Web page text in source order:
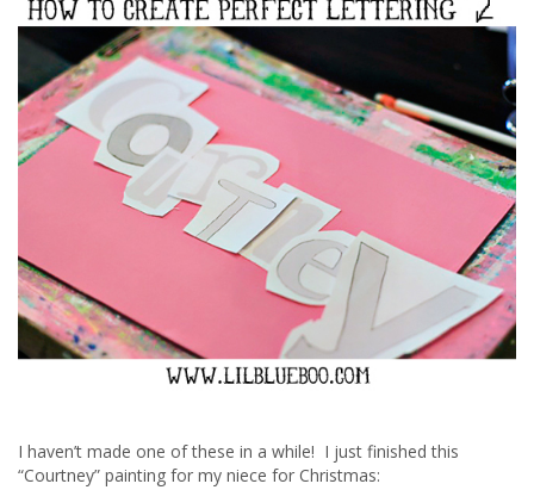
I haven’t made one of these in a while! I just finished this
“Courtney” painting for my niece for Christmas: